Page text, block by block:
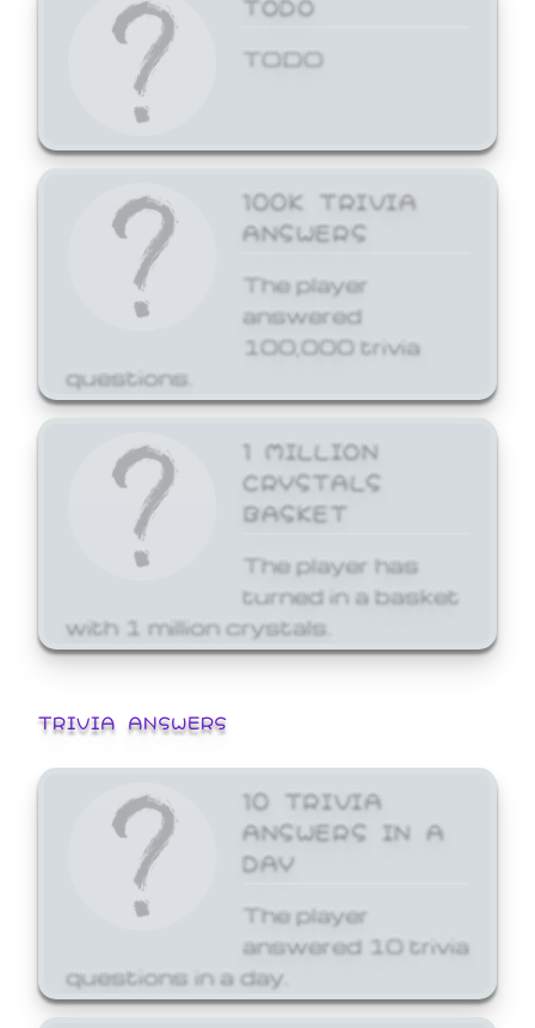
TODO
100K TRIVIA
ANSWERS
The player
answered
100,000 trivia
questions.
1 MILLION
CRYSTALS
BASKET
The player has
turned in a basket
with 1 million crystals.
TRIVIA ANSWERS
10 TRIVIA
ANSWERS IN A
DAY
The player
answered 10 trivia
questions in a day.